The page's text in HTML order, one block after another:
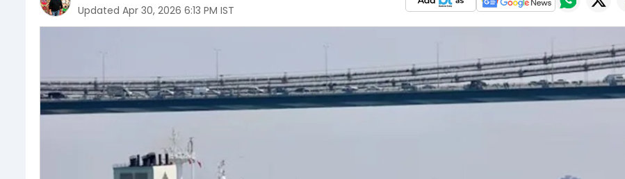
Updated Apr 30, 2026 6:13 PM IST